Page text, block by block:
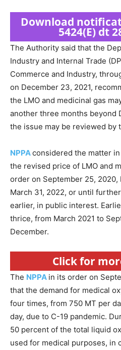
Download
5424(E) dt
The Authority said that the
Industry and Internal Trade
Commerce and Industry,
on December 23, 2021,
the LMO and medicinal gas
another three months beyond
the issue may be reviewed by
NPPAconsidered the matter
the revised price of LMO and
order on September 25,
March 31, 2022, or until
earlier, in public interest.
thrice, from March 2021 to
December.
Click for
The NPPA in its order on
that the demand for medical
four times, from 750 MT per
day, due to C-19 pandemic.
50 percent of the total liquid
used for medical purposes, in